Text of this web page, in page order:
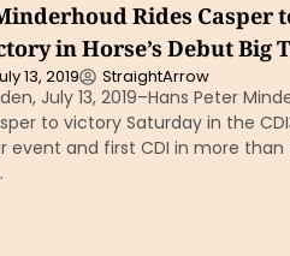
Rides Casper
in Horse’s Debut Big
13, 2019 StraightArrow
July 13, 2019–Hans Peter
to victory Saturday in the
event and first CDI in more